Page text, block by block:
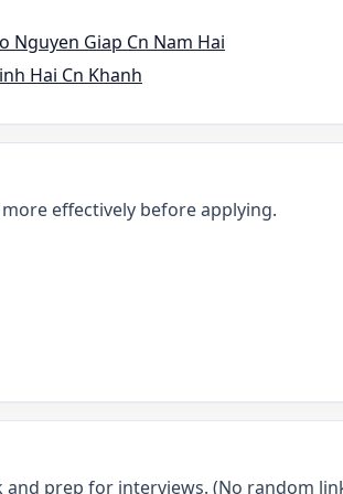
Nguyen Giap Cn Nam Hai
Hai Cn Khanh
effectively before applying.
prep for interviews. (No random